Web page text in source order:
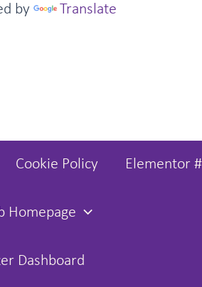
by Translate
Cookie Policy Elementor
Homepage
Dashboard